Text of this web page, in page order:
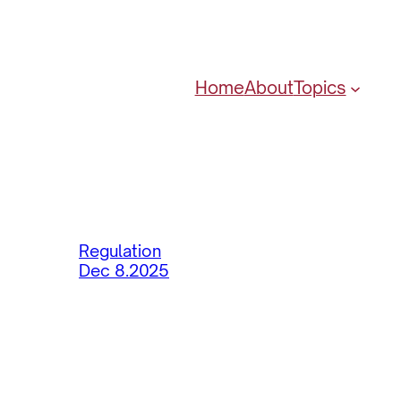
HomeAboutTopics
Regulation
Dec 8.2025